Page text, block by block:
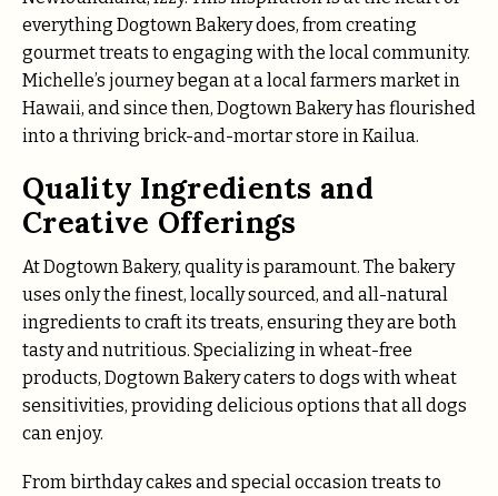
everything Dogtown Bakery does, from creating
gourmet treats to engaging with the local community.
Michelle’s journey began at a local farmers market in
Hawaii, and since then, Dogtown Bakery has flourished
into a thriving brick-and-mortar store in Kailua.
Quality Ingredients and
Creative Offerings
At Dogtown Bakery, quality is paramount. The bakery
uses only the finest, locally sourced, and all-natural
ingredients to craft its treats, ensuring they are both
tasty and nutritious. Specializing in wheat-free
products, Dogtown Bakery caters to dogs with wheat
sensitivities, providing delicious options that all dogs
can enjoy.
From birthday cakes and special occasion treats to